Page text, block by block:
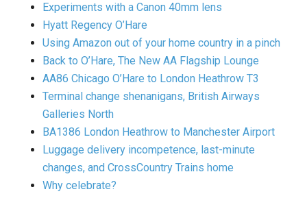
Experiments with a Canon 40mm lens
Hyatt Regency O’Hare
Using Amazon out of your home country in a pinch
Back to O’Hare, The New AA Flagship Lounge
AA86 Chicago O’Hare to London Heathrow T3
Terminal change shenanigans, British Airways
Galleries North
BA1386 London Heathrow to Manchester Airport
Luggage delivery incompetence, last-minute
changes, and CrossCountry Trains home
Why celebrate?